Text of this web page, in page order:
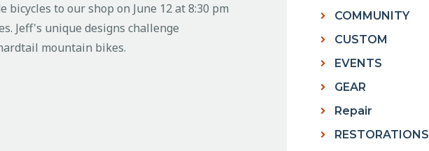
bicycles to our shop on June 12 at 8:30 pm
Jeff's unique designs challenge
mountain bikes.
COMMUNITY
CUSTOM
EVENTS
GEAR
Repair
RESTORATIONS